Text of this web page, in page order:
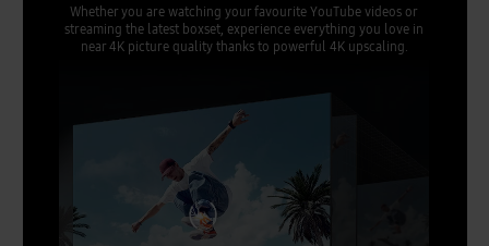
Whether you are watching your favourite YouTube videos or
streaming the latest boxset, experience everything you love in
near 4K picture quality thanks to powerful 4K upscaling.